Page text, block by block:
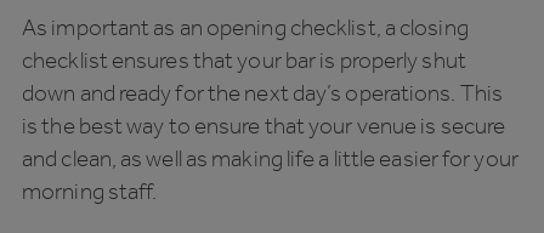
As important as an opening checklist, a closing
checklist ensures that your bar is properly shut
down and ready for the next day’s operations. This
is the best way to ensure that your venue is secure
and clean, as well as making life a little easier for your
morning staff.